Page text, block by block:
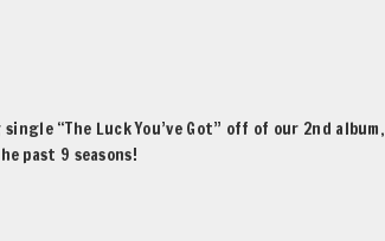
“The Luck You’ve Got” off of our 2nd album,
past 9 seasons!